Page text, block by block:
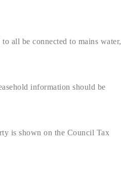
all be connected to mains water,
information should be
is shown on the Council Tax